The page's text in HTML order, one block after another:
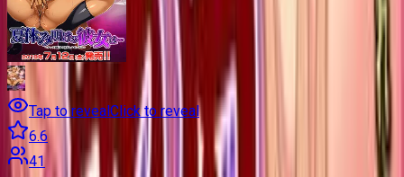
Tap to revealClick to reveal
6.6
41